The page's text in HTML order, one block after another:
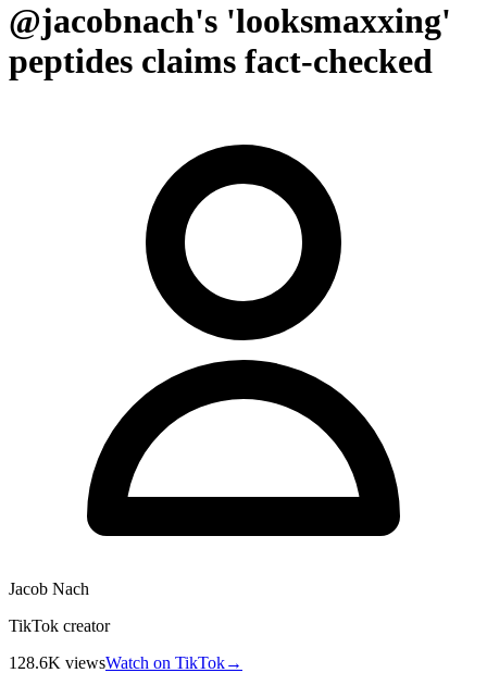
@jacobnach's 'looksmaxxing'
peptides claims fact-checked
Jacob Nach
TikTok creator
128.6K viewsWatch on TikTok→